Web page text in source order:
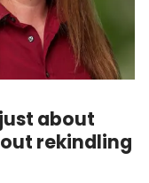
about
rekindling